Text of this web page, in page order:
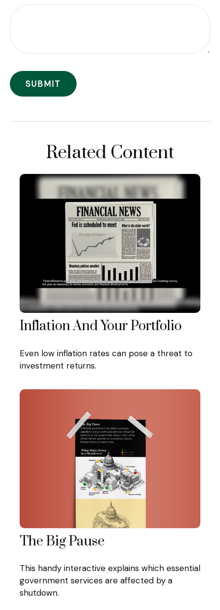
Related Content
Inflation And Your Portfolio
Even low inflation rates can pose a threat to
investment returns.
The Big Pause
This handy interactive explains which essential
government services are affected by a
shutdown.